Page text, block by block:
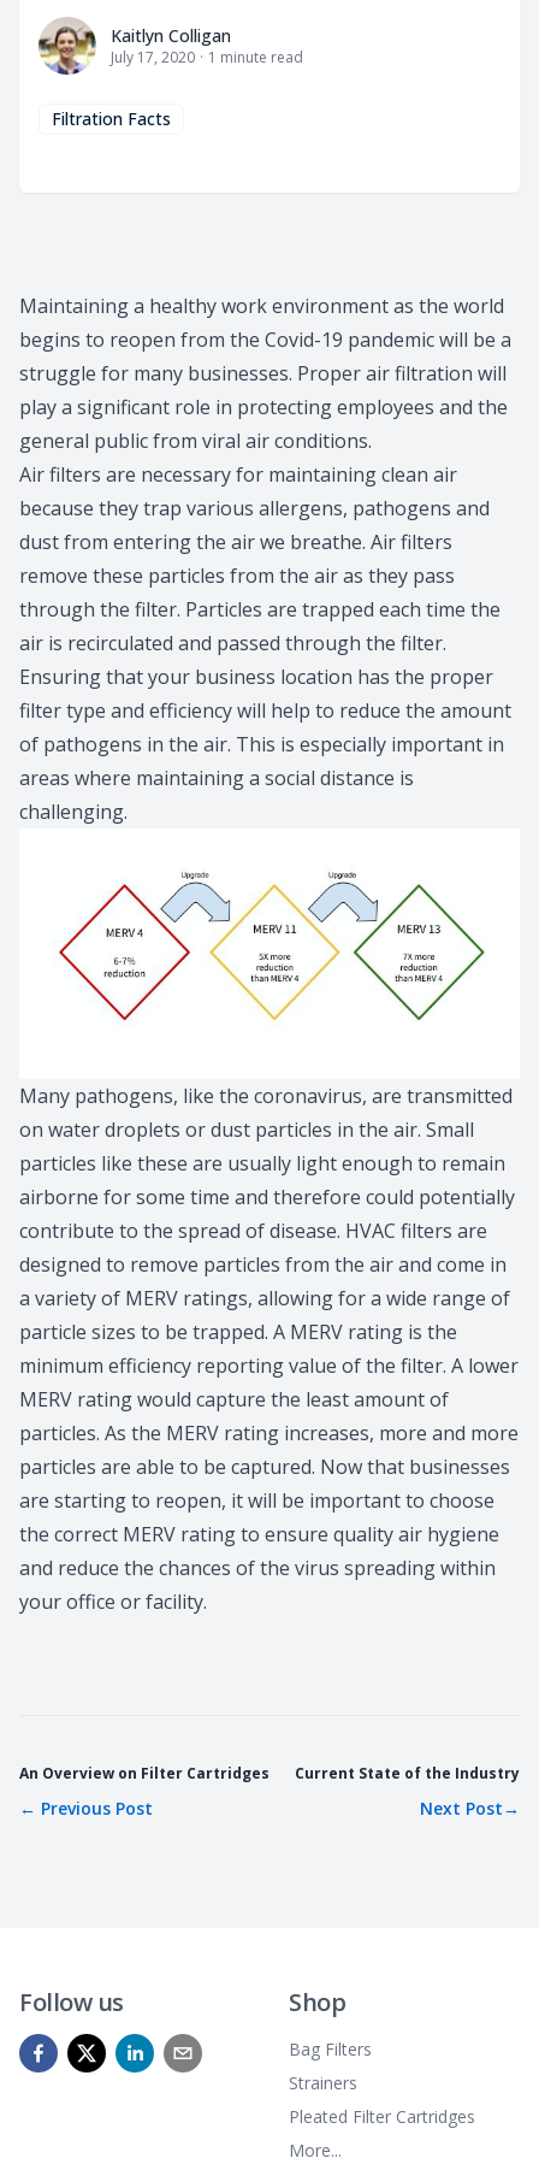
Kaitlyn Colligan
Kaitlyn Colligan
July 17, 2020 · 1 minute read
Filtration Facts
Maintaining a healthy work environment as the world
begins to reopen from the Covid-19 pandemic will be a
struggle for many businesses. Proper air filtration will
play a significant role in protecting employees and the
general public from viral air conditions.
Air filters are necessary for maintaining clean air
because they trap various allergens, pathogens and
dust from entering the air we breathe. Air filters
remove these particles from the air as they pass
through the filter. Particles are trapped each time the
air is recirculated and passed through the filter.
Ensuring that your business location has the proper
filter type and efficiency will help to reduce the amount
of pathogens in the air. This is especially important in
areas where maintaining a social distance is
challenging.
Many pathogens, like the coronavirus, are transmitted
on water droplets or dust particles in the air. Small
particles like these are usually light enough to remain
airborne for some time and therefore could potentially
contribute to the spread of disease. HVAC filters are
designed to remove particles from the air and come in
a variety of MERV ratings, allowing for a wide range of
particle sizes to be trapped. A MERV rating is the
minimum efficiency reporting value of the filter. A lower
MERV rating would capture the least amount of
particles. As the MERV rating increases, more and more
particles are able to be captured. Now that businesses
are starting to reopen, it will be important to choose
the correct MERV rating to ensure quality air hygiene
and reduce the chances of the virus spreading within
your office or facility.
An Overview on Filter Cartridges
← Previous Post
Current State of the Industry
Next Post→
Follow us Shop
Bag Filters
Strainers
Pleated Filter Cartridges
More...